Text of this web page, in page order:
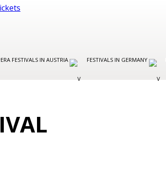
FESTIVALS IN AUSTRIA FESTIVALS IN GERMANY